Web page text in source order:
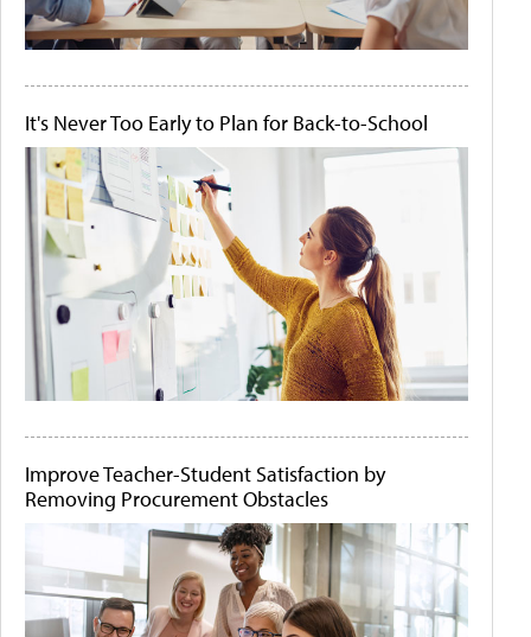
It's Never Too Early to Plan for Back-to-School
Improve Teacher-Student Satisfaction by
Removing Procurement Obstacles